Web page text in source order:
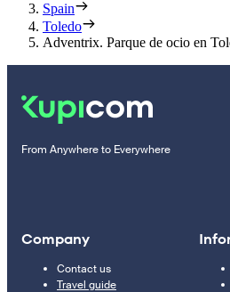
Spain
Toledo
Adventrix. Parque de ocio en
From Anywhere to Everywhere
Company
Contact us
Travel guide